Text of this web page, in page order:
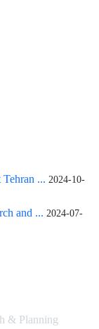
... 2024-10-
and ... 2024-07-
& Planning